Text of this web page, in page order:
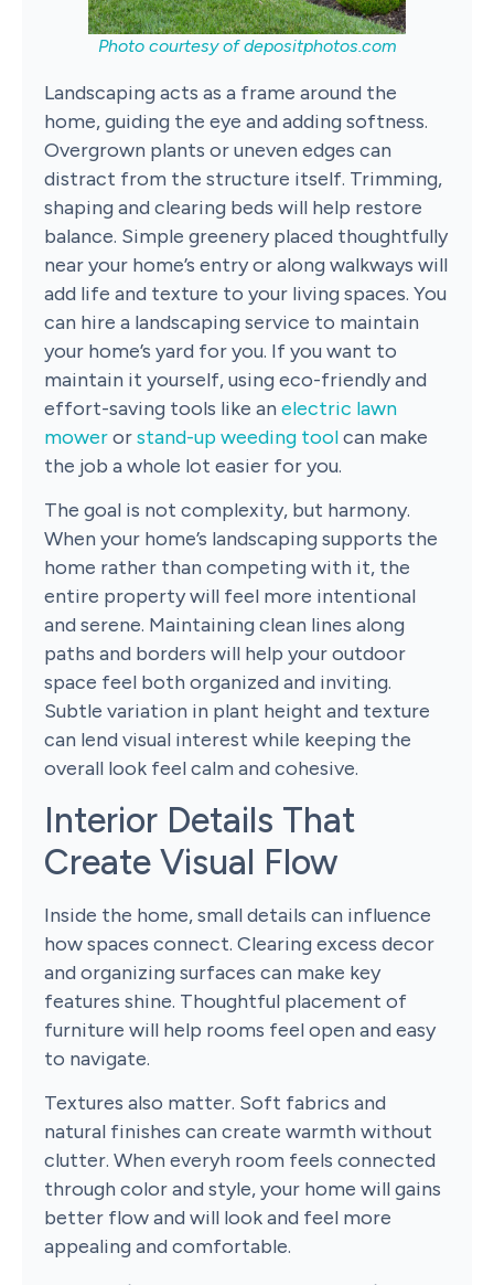
Photo courtesy ofdepositphotos.com
Landscaping acts as a frame around the
home, guiding the eye and adding softness.
Overgrown plants or uneven edges can
distract from the structure itself. Trimming,
shaping and clearing beds will help restore
balance. Simple greenery placed thoughtfully
near your home’s entry or along walkways will
add life and texture to your living spaces. You
can hire a landscaping service to maintain
your home’s yard for you. If you want to
maintain it yourself, using eco-friendly and
effort-saving tools like anelectric lawn
mowerorstand-up weeding toolcan make
the job a whole lot easier for you.
The goal is not complexity, but harmony.
When your home’s landscaping supports the
home rather than competing with it, the
entire property will feel more intentional
and serene. Maintaining clean lines along
paths and borders will help your outdoor
space feel both organized and inviting.
Subtle variation in plant height and texture
can lend visual interest while keeping the
overall look feel calm and cohesive.
Interior Details That
Create Visual Flow
Inside the home, small details can influence
how spaces connect. Clearing excess decor
and organizing surfaces can make key
features shine. Thoughtful placement of
furniture will help rooms feel open and easy
to navigate.
Textures also matter. Soft fabrics and
natural finishes can create warmth without
clutter. When everyh room feels connected
through color and style, your home will gains
better flow and will look and feel more
appealing and comfortable.